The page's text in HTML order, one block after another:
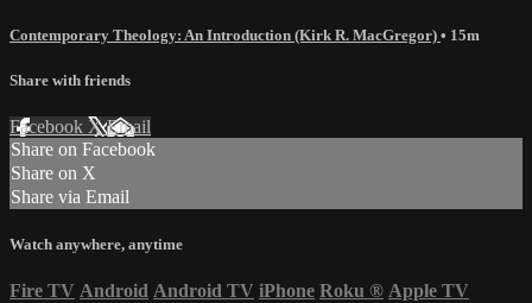
Contemporary Theology: An Introduction (Kirk R. MacGregor) • 15m
Share with friends
Facebook XEmail
Share on Facebook
Share on X
Share via Email
Watch anywhere, anytime
Fire TV Android Android TV iPhone Roku ® Apple TV